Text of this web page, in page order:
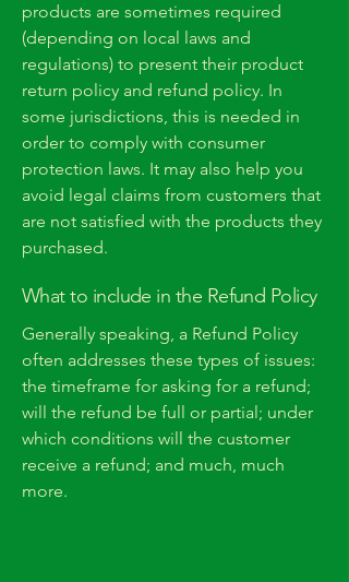
products are sometimes required
(depending on local laws and
regulations) to present their product
return policy and refund policy. In
some jurisdictions, this is needed in
order to comply with consumer
protection laws. It may also help you
avoid legal claims from customers that
are not satisfied with the products they
purchased.
What to include in the Refund Policy
Generally speaking, a Refund Policy
often addresses these types of issues:
the timeframe for asking for a refund;
will the refund be full or partial; under
which conditions will the customer
receive a refund; and much, much
more.